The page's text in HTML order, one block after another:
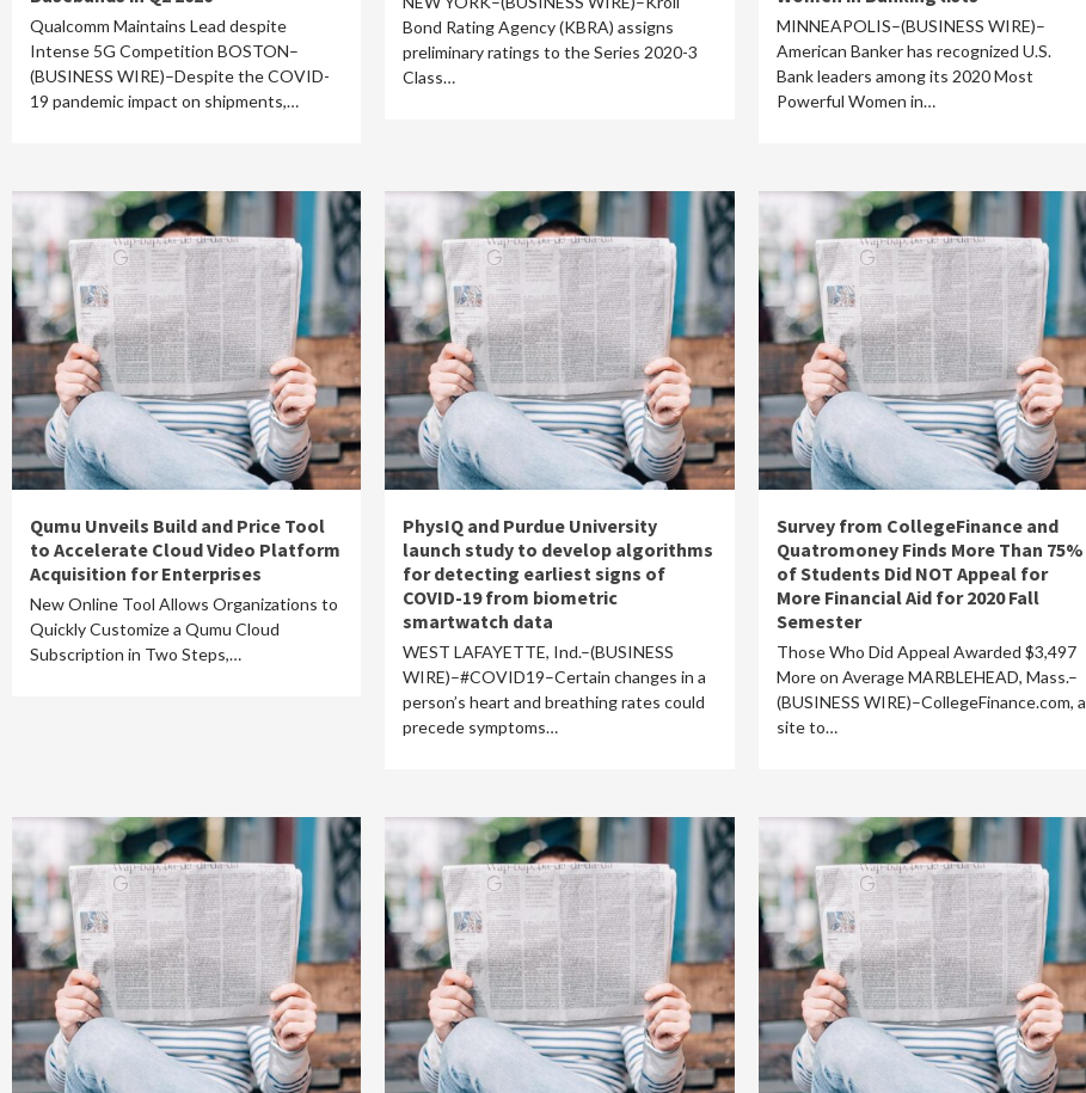
Qualcomm Maintains Lead despite
Intense 5G Competition BOSTON–
(BUSINESS WIRE)–Despite the COVID-
19 pandemic impact on shipments,…
Bond Rating Agency (KBRA) assigns
preliminary ratings to the Series 2020-3
Class…
MINNEAPOLIS–(BUSINESS WIRE)–
American Banker has recognized U.S.
Bank leaders among its 2020 Most
Powerful Women in…
Qumu Unveils Build and Price Tool
to Accelerate Cloud Video Platform
Acquisition for Enterprises
New Online Tool Allows Organizations to
Quickly Customize a Qumu Cloud
Subscription in Two Steps,…
PhysIQ and Purdue University
launch study to develop algorithms
for detecting earliest signs of
COVID-19 from biometric
smartwatch data
WEST LAFAYETTE, Ind.–(BUSINESS
WIRE)–#COVID19–Certain changes in a
person’s heart and breathing rates could
precede symptoms…
Survey from CollegeFinance and
Quatromoney Finds More Than 75%
of Students Did NOT Appeal for
More Financial Aid for 2020 Fall
Semester
Those Who Did Appeal Awarded $3,497
More on Average MARBLEHEAD, Mass.–
(BUSINESS WIRE)–CollegeFinance.com, a
site to…